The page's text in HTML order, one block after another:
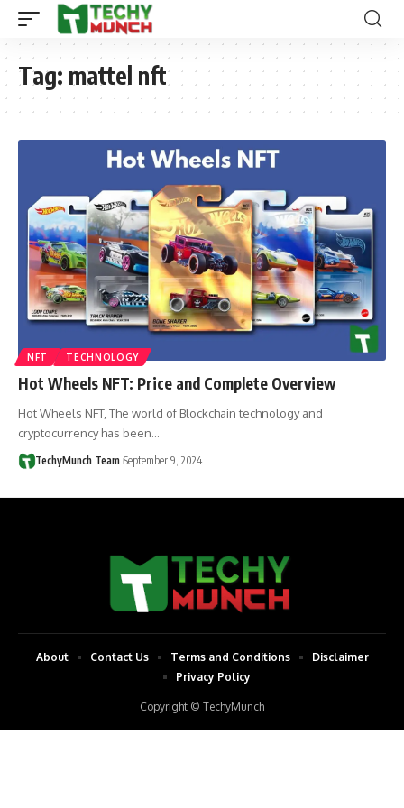
Tag: mattel nft
NFT TECHNOLOGY
Hot Wheels NFT: Price and Complete Overview
Hot Wheels NFT, The world of Blockchain technology and
cryptocurrency has been…
TechyMunch Team September 9, 2024
Copyright © TechyMunch
About Contact Us Terms and Conditions
Disclaimer
Privacy Policy